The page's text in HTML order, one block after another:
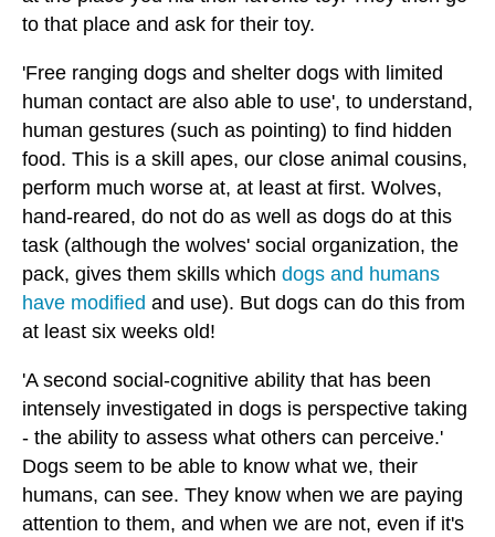
to that place and ask for their toy.
'Free ranging dogs and shelter dogs with limited
human contact are also able to use', to understand,
human gestures (such as pointing) to find hidden
food. This is a skill apes, our close animal cousins,
perform much worse at, at least at first. Wolves,
hand-reared, do not do as well as dogs do at this
task (although the wolves' social organization, the
pack, gives them skills which dogs and humans
have modified and use). But dogs can do this from
at least six weeks old!
'A second social-cognitive ability that has been
intensely investigated in dogs is perspective taking
- the ability to assess what others can perceive.'
Dogs seem to be able to know what we, their
humans, can see. They know when we are paying
attention to them, and when we are not, even if it's